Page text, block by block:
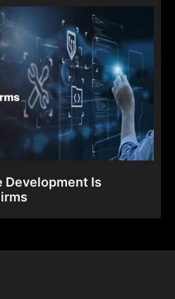
Development Is